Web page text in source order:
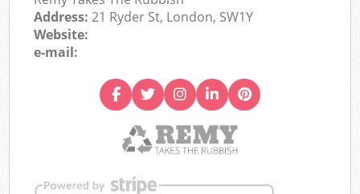
Address:21 Ryder St, London, SW1Y
Website:
e-mail: